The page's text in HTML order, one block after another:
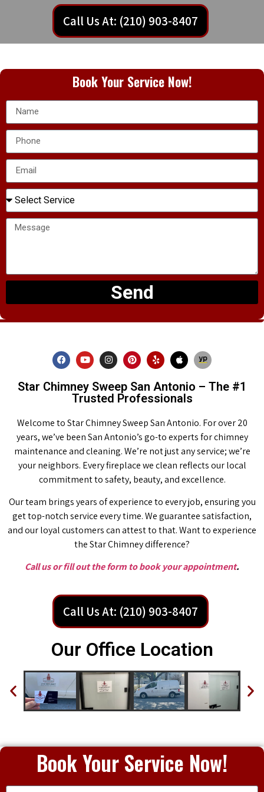
Call Us At: (210) 903-8407
Book Your Service Now!
Send
Star Chimney Sweep San Antonio – The #1
Trusted Professionals
Welcome to Star Chimney Sweep San Antonio. For over 20
years, we’ve been San Antonio’s go-to experts for chimney
maintenance and cleaning. We’re not just any service; we’re
your neighbors. Every fireplace we clean reflects our local
commitment to safety, beauty, and excellence.
Our team brings years of experience to every job, ensuring you
get top-notch service every time. We guarantee satisfaction,
and our loyal customers can attest to that. Want to experience
the Star Chimney difference?
Call us or fill out the form to book your appointment.
Call Us At: (210) 903-8407
Our Office Location
Book Your Service Now!